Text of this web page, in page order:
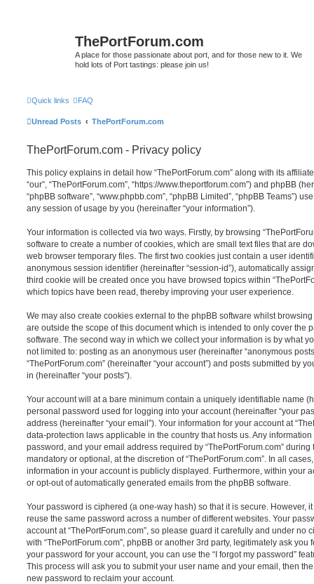
ThePortForum.com
A place for those passionate about port, and for those new to it. We
hold lots of Port tastings: please join us!
Quick links FAQ
Unread Posts ThePortForum.com
ThePortForum.com - Privacy policy
This policy explains in detail how “ThePortForum.com” along with its
“our”, “ThePortForum.com”, “https://www.theportforum.com”) and phpBB
“phpBB software”, “www.phpbb.com”, “phpBB Limited”, “phpBB Teams”)
any session of usage by you (hereinafter “your information”).
Your information is collected via two ways. Firstly, by browsing
software to create a number of cookies, which are small text files that are
web browser temporary files. The first two cookies just contain a user
anonymous session identifier (hereinafter “session-id”), automatically
third cookie will be created once you have browsed topics within
which topics have been read, thereby improving your user experience.
We may also create cookies external to the phpBB software whilst
are outside the scope of this document which is intended to only cover the
software. The second way in which we collect your information is by what
not limited to: posting as an anonymous user (hereinafter “anonymous
“ThePortForum.com” (hereinafter “your account”) and posts submitted by
in (hereinafter “your posts”).
Your account will at a bare minimum contain a uniquely identifiable name
personal password used for logging into your account (hereinafter “your
address (hereinafter “your email”). Your information for your account at
data-protection laws applicable in the country that hosts us. Any
password, and your email address required by “ThePortForum.com”
mandatory or optional, at the discretion of “ThePortForum.com”. In all
information in your account is publicly displayed. Furthermore, within your
or opt-out of automatically generated emails from the phpBB software.
Your password is ciphered (a one-way hash) so that it is secure. However,
reuse the same password across a number of different websites. Your
account at “ThePortForum.com”, so please guard it carefully and under no
with “ThePortForum.com”, phpBB or another 3rd party, legitimately ask
your password for your account, you can use the “I forgot my password”
This process will ask you to submit your user name and your email, then
new password to reclaim your account.